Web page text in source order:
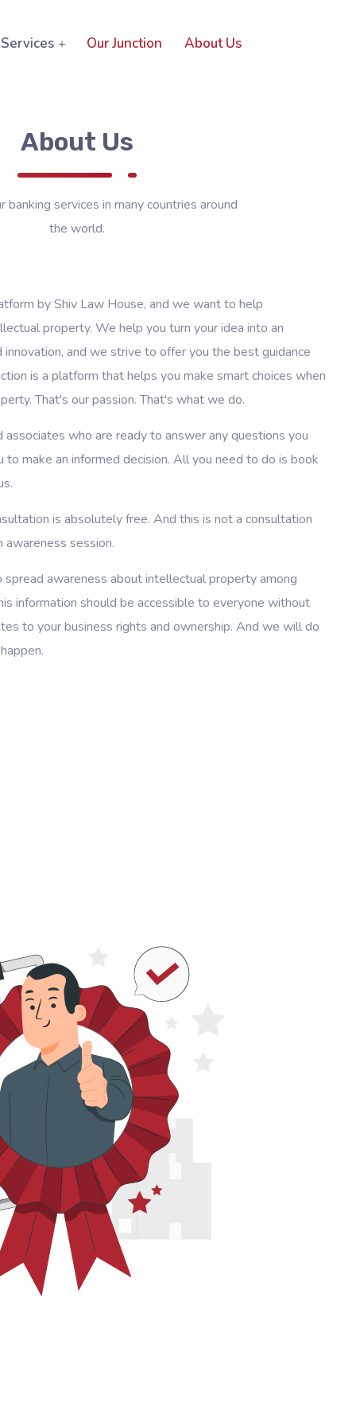
Services Our Junction About Us
About Us
services in many countries around
the world.
by Shiv Law House, and we want to help
property. We help you turn your idea into an
and we strive to offer you the best guidance
is a platform that helps you make smart choices when
That's our passion. That's what we do.
who are ready to answer any questions you
to make an informed decision. All you need to do is book
is absolutely free. And this is not a consultation
awareness session.
spread awareness about intellectual property among
information should be accessible to everyone without
to your business rights and ownership. And we will do